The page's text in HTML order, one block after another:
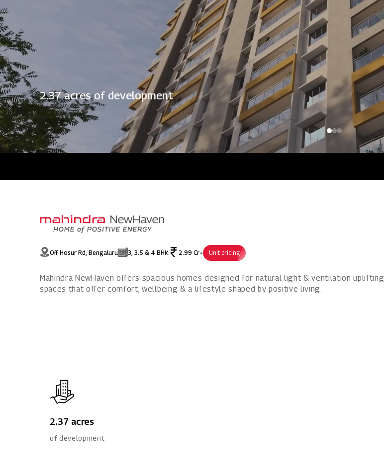
2.37 acres of development
Off Hosur Rd, Bengaluru 3, 3.5 & 4 BHK 2.99 Cr+ Unit pricing
Mahindra NewHaven offers spacious homes designed for natural light & ventilation uplifting
spaces that offer comfort, wellbeing & a lifestyle shaped by positive living.
2.37 acres
of development